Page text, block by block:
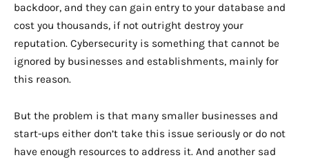
backdoor, and they can gain entry to your database and
cost you thousands, if not outright destroy your
reputation. Cybersecurity is something that cannot be
ignored by businesses and establishments, mainly for
this reason.
But the problem is that many smaller businesses and
start-ups either don’t take this issue seriously or do not
have enough resources to address it. And another sad